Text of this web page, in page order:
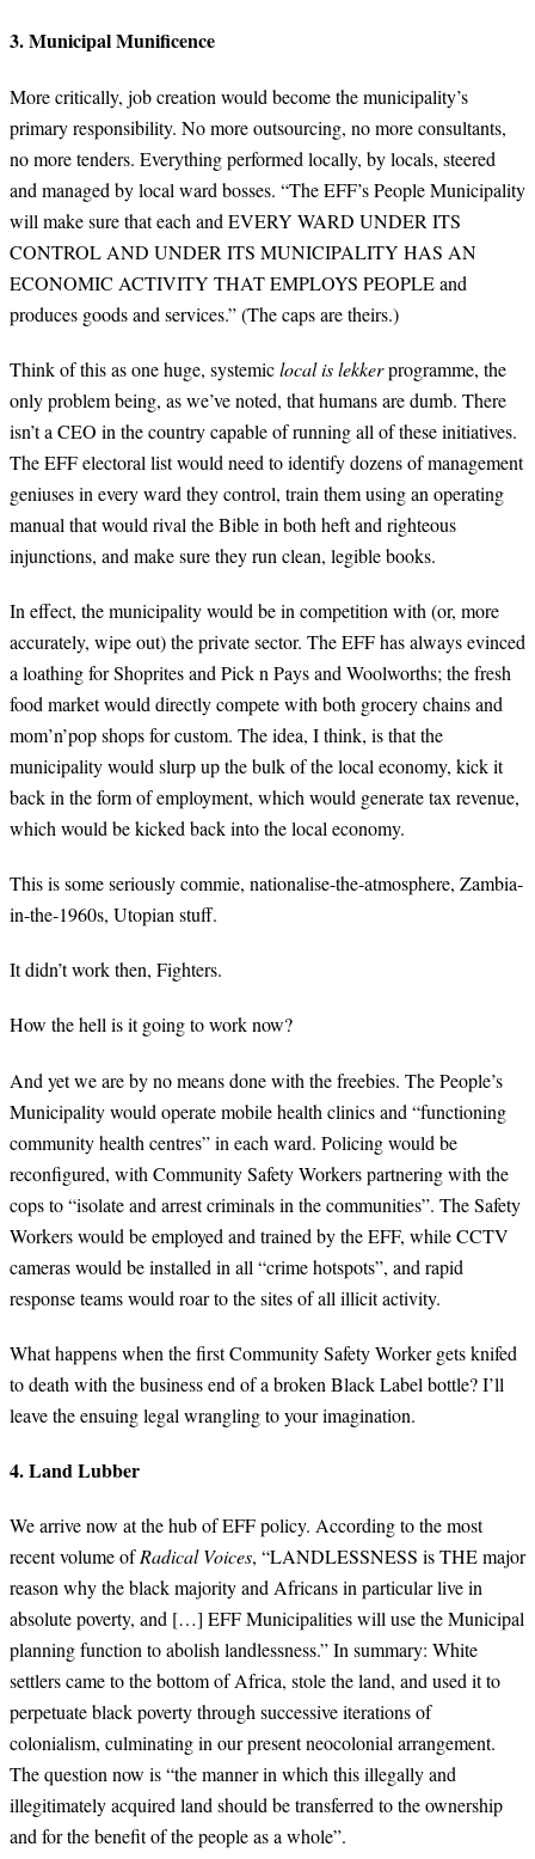
3. Municipal Munificence
More critically, job creation would become the municipality’s
primary responsibility. No more outsourcing, no more consultants,
no more tenders. Everything performed locally, by locals, steered
and managed by local ward bosses. “The EFF’s People Municipality
will make sure that each and EVERY WARD UNDER ITS
CONTROL AND UNDER ITS MUNICIPALITY HAS AN
ECONOMIC ACTIVITY THAT EMPLOYS PEOPLE and
produces goods and services.” (The caps are theirs.)
Think of this as one huge, systemiclocal is lekkerprogramme, the
only problem being, as we’ve noted, that humans are dumb. There
isn’t a CEO in the country capable of running all of these initiatives.
The EFF electoral list would need to identify dozens of management
geniuses in every ward they control, train them using an operating
manual that would rival the Bible in both heft and righteous
injunctions, and make sure they run clean, legible books.
In effect, the municipality would be in competition with (or, more
accurately, wipe out) the private sector. The EFF has always evinced
a loathing for Shoprites and Pick n Pays and Woolworths; the fresh
food market would directly compete with both grocery chains and
mom’n’pop shops for custom. The idea, I think, is that the
municipality would slurp up the bulk of the local economy, kick it
back in the form of employment, which would generate tax revenue,
which would be kicked back into the local economy.
This is some seriously commie, nationalise-the-atmosphere, Zambia-
in-the-1960s, Utopian stuff.
It didn’t work then, Fighters.
How the hell is it going to work now?
And yet we are by no means done with the freebies. The People’s
Municipality would operate mobile health clinics and “functioning
community health centres” in each ward. Policing would be
reconfigured, with Community Safety Workers partnering with the
cops to “isolate and arrest criminals in the communities”. The Safety
Workers would be employed and trained by the EFF, while CCTV
cameras would be installed in all “crime hotspots”, and rapid
response teams would roar to the sites of all illicit activity.
What happens when the first Community Safety Worker gets knifed
to death with the business end of a broken Black Label bottle? I’ll
leave the ensuing legal wrangling to your imagination.
4. Land Lubber
We arrive now at the hub of EFF policy. According to the most
recent volume ofRadical Voices, “LANDLESSNESS is THE major
reason why the black majority and Africans in particular live in
absolute poverty, and […] EFF Municipalities will use the Municipal
planning function to abolish landlessness.” In summary: White
settlers came to the bottom of Africa, stole the land, and used it to
perpetuate black poverty through successive iterations of
colonialism, culminating in our present neocolonial arrangement.
The question now is “the manner in which this illegally and
illegitimately acquired land should be transferred to the ownership
and for the benefit of the people as a whole”.